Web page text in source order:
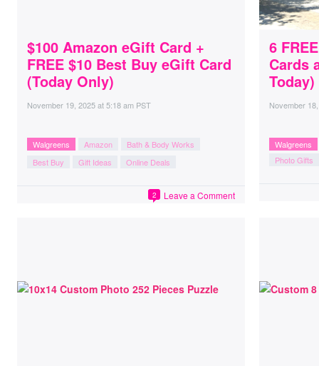
$100 Amazon eGift Card +
FREE $10 Best Buy eGift Card
(Today Only)
November 19, 2025at5:18 am PST
Walgreens Amazon
Bath & Body Works
Best Buy
Gift Ideas Online Deals
Leave a Comment
2
6
Cards
Today)
November
Walgreens
Photo Gifts